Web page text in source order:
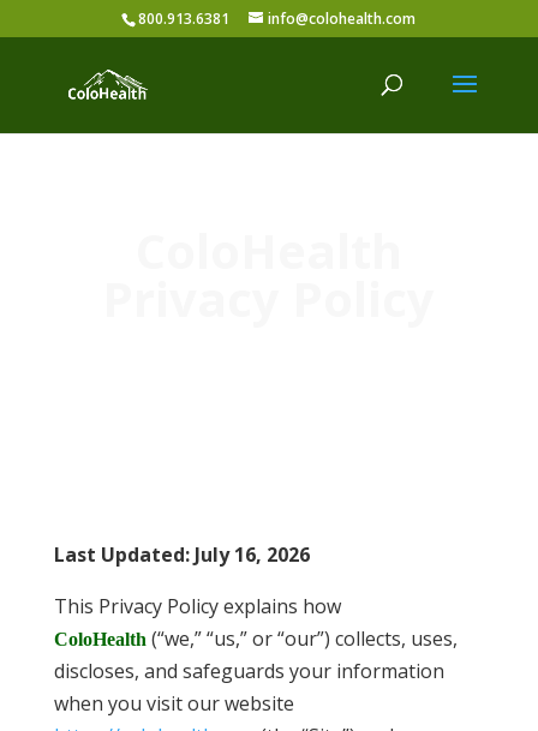
800.913.6381 info@colohealth.com
Last Updated: July 16, 2026
This Privacy Policy explains how
ColoHealth (“we,” “us,” or “our”) collects, uses,
discloses, and safeguards your information
when you visit our website